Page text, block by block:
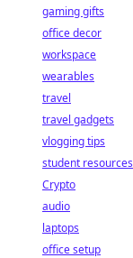
gaming gifts
office decor
workspace
wearables
travel
travel gadgets
vlogging tips
student resources
Crypto
audio
laptops
office setup